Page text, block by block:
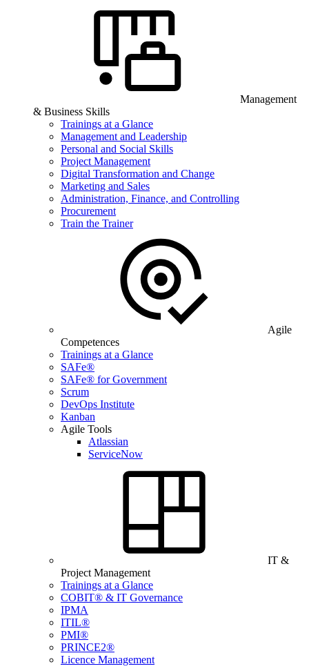
Management
& Business Skills
Trainings at a Glance
Management and Leadership
Personal and Social Skills
Project Management
Digital Transformation and Change
Marketing and Sales
Administration, Finance, and Controlling
Procurement
Train the Trainer
Agile
Competences
Trainings at a Glance
SAFe®
SAFe® for Government
Scrum
DevOps Institute
Kanban
Agile Tools
Atlassian
ServiceNow
IT &
Project Management
Trainings at a Glance
COBIT® & IT Governance
IPMA
ITIL®
PMI®
PRINCE2®
Licence Management